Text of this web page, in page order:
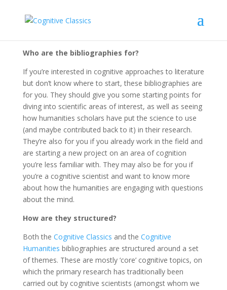
About
Who are the bibliographies for?
If you’re interested in cognitive approaches to literature
but don’t know where to start, these bibliographies are
for you. They should give you some starting points for
diving into scientific areas of interest, as well as seeing
how humanities scholars have put the science to use
(and maybe contributed back to it) in their research.
They’re also for you if you already work in the field and
are starting a new project on an area of cognition
you’re less familiar with. They may also be for you if
you’re a cognitive scientist and want to know more
about how the humanities are engaging with questions
about the mind.
How are they structured?
Both the Cognitive Classics and the Cognitive
Humanities bibliographies are structured around a set
of themes. These are mostly ‘core’ cognitive topics, on
which the primary research has traditionally been
carried out by cognitive scientists (amongst whom we